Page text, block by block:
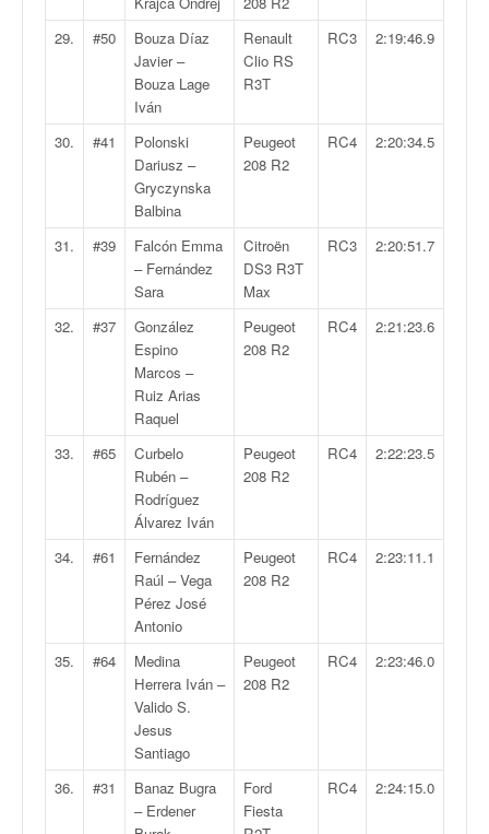
29.
#50
Bouza Díaz
Javier –
Bouza Lage
Iván
Renault
Clio RS
R3T
RC3 2:19:46.9
30. #41
Polonski
Dariusz –
Gryczynska
Balbina
Peugeot
208 R2
RC4 2:20:34.5
31. #39
Falcón Emma
– Fernández
Sara
Citroën
DS3 R3T
Max
RC3 2:20:51.7
32. #37
González
Espino
Marcos –
Ruiz Arias
Raquel
Peugeot
208 R2
RC4 2:21:23.6
33. #65
Curbelo
Rubén –
Rodríguez
Álvarez Iván
Peugeot
208 R2
RC4 2:22:23.5
34. #61
Fernández
Raúl – Vega
Pérez José
Antonio
Peugeot
208 R2
RC4 2:23:11.1
35. #64
Medina
Herrera Iván –
Valido S.
Jesus
Santiago
Peugeot
208 R2
RC4 2:23:46.0
36. #31
Banaz Bugra
– Erdener
Ford
Fiesta
RC4 2:24:15.0